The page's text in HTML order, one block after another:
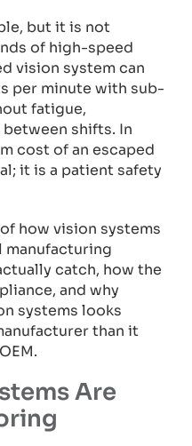
but it is not
of high-speed
vision system can
per minute with sub-
fatigue,
shifts. In
cost of an escaped
it is a patient safety
how vision systems
manufacturing
catch, how the
and why
systems looks
than it
Are